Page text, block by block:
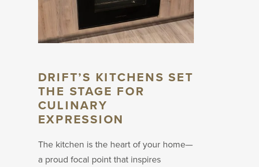
DRIFT’S KITCHENS SET
THE STAGE FOR
CULINARY
EXPRESSION
The kitchen is the heart of your home—
a proud focal point that inspires